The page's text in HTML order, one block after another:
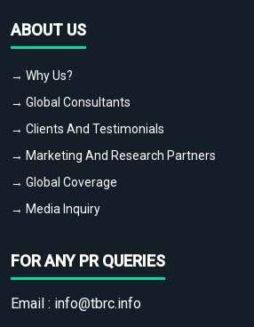
ABOUT US
→ Why Us?
→ Global Consultants
→ Clients And Testimonials
→ Marketing And Research Partners
→ Global Coverage
→ Media Inquiry
FOR ANY PR QUERIES
Email : info@tbrc.info